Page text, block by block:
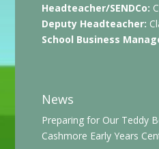
Headteacher/SENDCo:
Deputy Headteacher:
School Business
News
Preparing for Our Teddy
Cashmore Early Years